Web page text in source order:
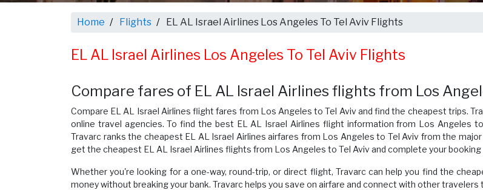
Home Flights EL AL Israel Airlines Los Angeles To Tel Aviv Flights
EL AL Israel Airlines Los Angeles To Tel Aviv Flights
Compare fares of EL AL Israel Airlines flights from Los
Compare EL AL Israel Airlines flight fares from Los Angeles to Tel Aviv and find the cheapest trips.
online travel agencies. To find the best EL AL Israel Airlines flight information from Los Angeles
Travarc ranks the cheapest EL AL Israel Airlines airfares from Los Angeles to Tel Aviv from the
get the cheapest EL AL Israel Airlines flights from Los Angeles to Tel Aviv and complete your
Whether you're looking for a one-way, round-trip, or direct flight, Travarc can help you find the
money without breaking your bank. Travarc helps you save on airfare and connect with other